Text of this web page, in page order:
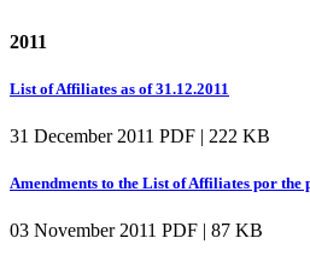
2011
List of Affiliates as of 31.12.2011
31 December 2011 PDF | 222 KB
Amendments to the List of Affiliates por the
03 November 2011 PDF | 87 KB